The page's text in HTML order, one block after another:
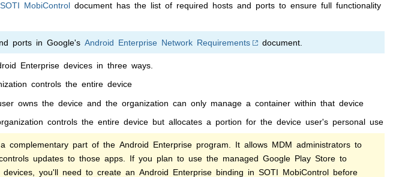
SOTI MobiControl document has the list of required hosts and ports to ensure full functionality
ports in Google's Android Enterprise Network Requirements document.
Enterprise devices in three ways.
controls the entire device
owns the device and the organization can only manage a container within that device
controls the entire device but allocates a portion for the device user's personal use
complementary part of the Android Enterprise program. It allows MDM administrators to
updates to those apps. If you plan to use the managed Google Play Store to
you'll need to create an Android Enterprise binding in SOTI MobiControl before